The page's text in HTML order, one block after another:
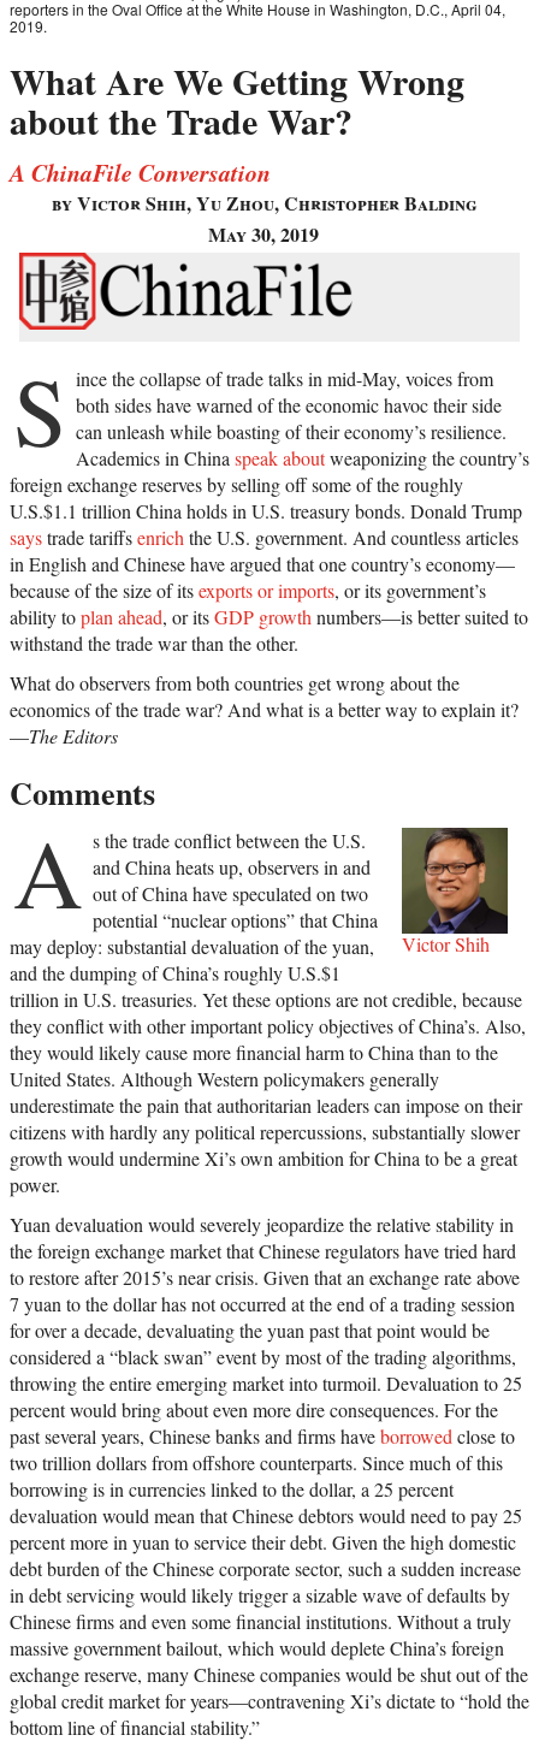
reporters in the Oval Office at the White House in Washington, D.C., April 04,
2019.
What Are We Getting Wrong
about the Trade War?
A ChinaFile Conversation
by Victor Shih, Yu Zhou, Christopher Balding
May 30, 2019
S ince the collapse of trade talks in mid-May, voices from
both sides have warned of the economic havoc their side
can unleash while boasting of their economy’s resilience.
Academics in China speak aboutweaponizing the country’s
foreign exchange reserves by selling off some of the roughly
U.S.$1.1 trillion China holds in U.S. treasury bonds. Donald Trump
saystrade tariffsenrich the U.S. government. And countless articles
in English and Chinese have argued that one country’s economy—
because of the size of itsexports or imports, or its government’s
ability toplan ahead, or itsGDP growth numbers—is better suited to
withstand the trade war than the other.
What do observers from both countries get wrong about the
economics of the trade war? And what is a better way to explain it?
—The Editors
Comments
Victor Shih
A s the trade conflict between the U.S.
and China heats up, observers in and
out of China have speculated on two
potential “nuclear options” that China
may deploy: substantial devaluation of the yuan,
and the dumping of China’s roughly U.S.$1
trillion in U.S. treasuries. Yet these options are not credible, because
they conflict with other important policy objectives of China’s. Also,
they would likely cause more financial harm to China than to the
United States. Although Western policymakers generally
underestimate the pain that authoritarian leaders can impose on their
citizens with hardly any political repercussions, substantially slower
growth would undermine Xi’s own ambition for China to be a great
power.
Yuan devaluation would severely jeopardize the relative stability in
the foreign exchange market that Chinese regulators have tried hard
to restore after 2015’s near crisis. Given that an exchange rate above
7 yuan to the dollar has not occurred at the end of a trading session
for over a decade, devaluating the yuan past that point would be
considered a “black swan” event by most of the trading algorithms,
throwing the entire emerging market into turmoil. Devaluation to 25
percent would bring about even more dire consequences. For the
past several years, Chinese banks and firms haveborrowed close to
two trillion dollars from offshore counterparts. Since much of this
borrowing is in currencies linked to the dollar, a 25 percent
devaluation would mean that Chinese debtors would need to pay 25
percent more in yuan to service their debt. Given the high domestic
debt burden of the Chinese corporate sector, such a sudden increase
in debt servicing would likely trigger a sizable wave of defaults by
Chinese firms and even some financial institutions. Without a truly
massive government bailout, which would deplete China’s foreign
exchange reserve, many Chinese companies would be shut out of the
global credit market for years—contravening Xi’s dictate to “hold the
bottom line of financial stability.”